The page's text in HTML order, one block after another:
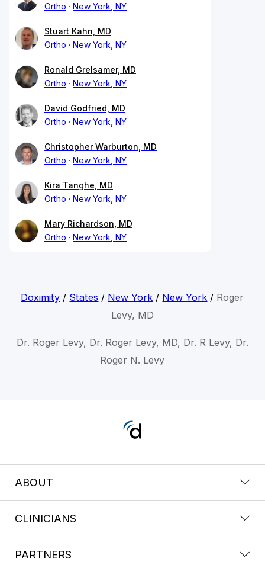
Ortho
New York, NY
Stuart Kahn, MD
Ortho
New York, NY
Ronald Grelsamer, MD
Ortho
New York, NY
David Godfried, MD
Ortho
New York, NY
Christopher Warburton, MD
Ortho
New York, NY
Kira Tanghe, MD
Ortho
New York, NY
Mary Richardson, MD
Ortho
New York, NY
Doximity / States / New York / New York / Roger
Levy, MD
Dr. Roger Levy, Dr. Roger Levy, MD, Dr. R Levy, Dr.
Roger N. Levy
ABOUT
CLINICIANS
PARTNERS